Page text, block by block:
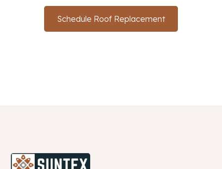
Schedule Roof Replacement